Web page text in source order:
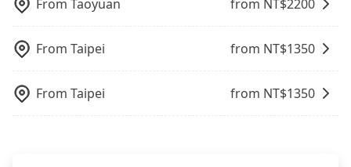
like the previous user not returning the car on
a parking spot when you need to return it. This
traveling with other passengers. Finally, while
picking up and dropping off the car on the street
control. The price on tripool's website and app are
dynamic. Generally, the earlier a ride is booked,
100% refundable as long as the cancelation
request is made one day before noon, no matter
the online payment, everything is set, and there is
phone. However, some hotels may oversell their
rooms on multiple platforms. To avoid being
rated hotels with more reviews online or make a
phone call to hotels to confirm again. For B&Bs
From Taoyuan from NT$2200
From Taipei from NT$1350
From Taipei from NT$1350